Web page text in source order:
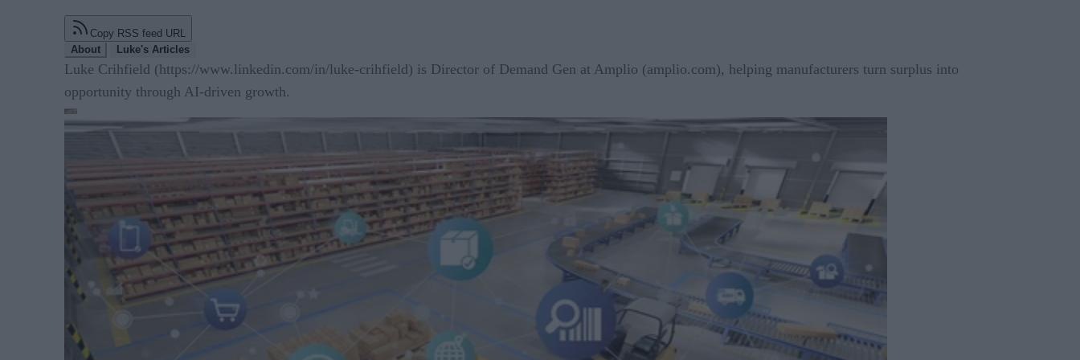
Copy RSS feed URL
About
Luke's Articles
Luke Crihfield (https://www.linkedin.com/in/luke-crihfield) is Director of Demand Gen at Amplio (amplio.com), helping manufacturers turn surplus into
opportunity through AI-driven growth.